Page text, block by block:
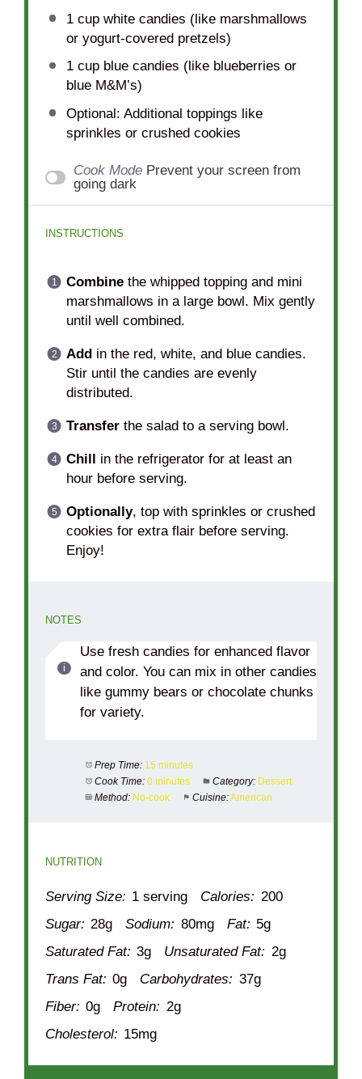
1 cupwhite candies (like marshmallows
or yogurt-covered pretzels)
1 cupblue candies (like blueberries or
blue M&M’s)
Optional: Additional toppings like
sprinkles or crushed cookies
Cook Mode Prevent your screen from
going dark
INSTRUCTIONS
Combinethe whipped topping and mini
marshmallows in a large bowl. Mix gently
until well combined.
Add in the red, white, and blue candies.
Stir until the candies are evenly
distributed.
Transferthe salad to a serving bowl.
Chill
in the refrigerator for at least an
hour before serving.
Optionally, top with sprinkles or crushed
cookies for extra flair before serving.
Enjoy!
NOTES
Use fresh candies for enhanced flavor
and color. You can mix in other candies
like gummy bears or chocolate chunks
for variety.
Prep Time: 15 minutes
Cook Time: 0 minutes Category: Dessert
Method: No-cook Cuisine:American
NUTRITION
Serving Size: 1 serving Calories: 200
Sugar: 28g Sodium: 80mg Fat: 5g
Saturated Fat: 3g Unsaturated Fat: 2g
Trans Fat: 0g Carbohydrates: 37g
Fiber: 0g Protein: 2g
Cholesterol: 15mg